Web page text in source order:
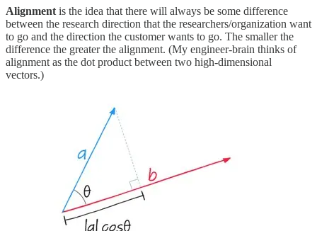
Alignment is the idea that there will always be some difference
between the research direction that the researchers/organization want
to go and the direction the customer wants to go. The smaller the
difference the greater the alignment. (My engineer-brain thinks of
alignment as the dot product between two high-dimensional
vectors.)